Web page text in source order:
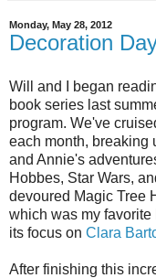
Monday, May 28, 2012
Decoration
Will and I began
book series last
program. We've
each month, breaking
and Annie's
Hobbes, Star Wars,
devoured Magic Tree
which was my
its focus on Clara
After finishing this